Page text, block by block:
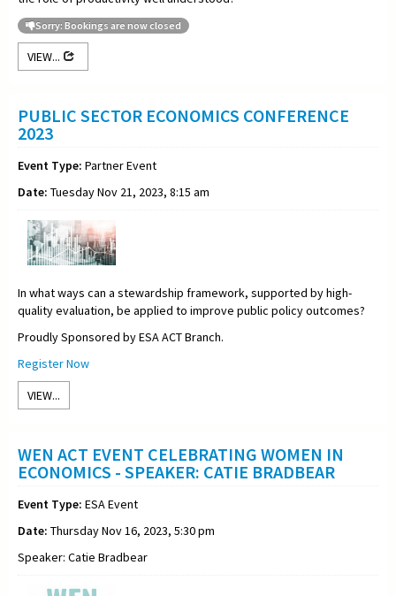
Sorry: Bookings are now closed
VIEW...
PUBLIC SECTOR ECONOMICS CONFERENCE
2023
Event Type: Partner Event
Date: Tuesday Nov 21, 2023, 8:15 am
In what ways can a stewardship framework, supported by high-
quality evaluation, be applied to improve public policy outcomes?
Proudly Sponsored by ESA ACT Branch.
Register Now
VIEW...
WEN ACT EVENT CELEBRATING WOMEN IN
ECONOMICS - SPEAKER: CATIE BRADBEAR
Event Type: ESA Event
Date: Thursday Nov 16, 2023, 5:30 pm
Speaker: Catie Bradbear